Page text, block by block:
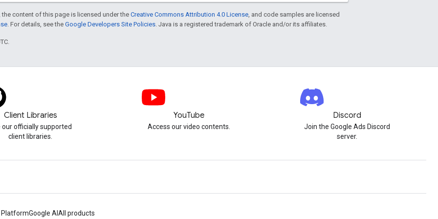
content of this page is licensed under theCreative Commons Attribution 4.0 License , and code samples are licensed
. For details, see the Google Developers Site Policies . Java is a registered trademark of Oracle and/or its affiliates.
Client Libraries
our officially supported
client libraries.
YouTube
Access our video contents.
Discord
Join the Google Ads Discord
server.
PlatformGoogle AI All products